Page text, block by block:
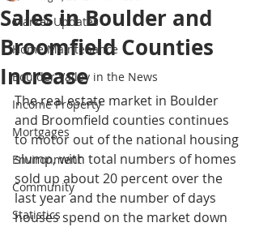
Market Updates
Home Maintenance
Boulder Valley in the News
Income Property
Mortgages
Environment
Community
Statistics
Sales in Boulder and
Broomfield Counties
Increase
The real estate market in Boulder
and Broomfield counties continues
to motor out of the national housing
slump, with total numbers of homes
sold up about 20 percent over the
last year and the number of days
houses spend on the market down